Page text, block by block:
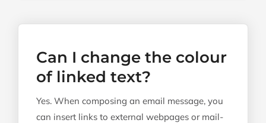
Can I change the colour
of linked text?
Yes. When composing an email message, you
can insert links to external webpages or mail-